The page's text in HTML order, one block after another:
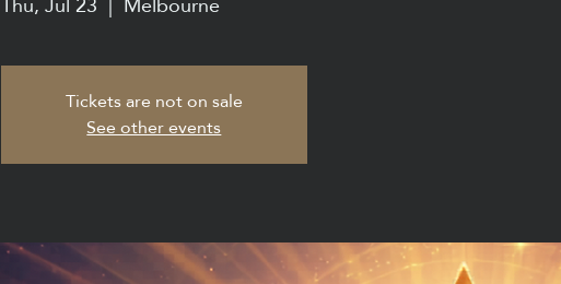
Thu, Jul 23
  |
Melbourne
Tickets are not on sale
See other events